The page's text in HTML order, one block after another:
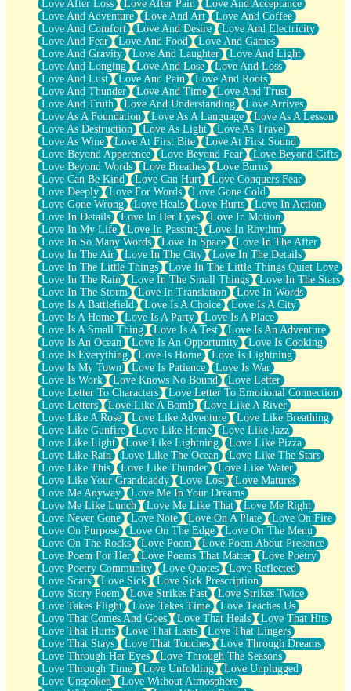
Love After Loss
Love After Pain
Love And Acceptance
Love And Adventure
Love And Art
Love And Coffee
Love And Comfort
Love And Desire
Love And Electricity
Love And Fear
Love And Food
Love And Games
Love And Gravity
Love And Laughter
Love And Light
Love And Longing
Love And Lose
Love And Loss
Love And Lust
Love And Pain
Love And Roots
Love And Thunder
Love And Time
Love And Trust
Love And Truth
Love And Understanding
Love Arrives
Love As A Foundation
Love As A Language
Love As A Lesson
Love As Destruction
Love As Light
Love As Travel
Love As Wine
Love At First Bite
Love At First Sound
Love Beyond Apperence
Love Beyond Fear
Love Beyond Gifts
Love Beyond Words
Love Breathes
Love Burns
Love Can Be Kind
Love Can Hurt
Love Conquers Fear
Love Deeply
Love For Words
Love Gone Cold
Love Gone Wrong
Love Heals Love Hurts
Love In Action
Love In Details
Love In Her Eyes
Love In Motion
Love In My Life
Love In Passing
Love In Rhythm
Love In So Many Words
Love In Space
Love In The After
Love In The Air
Love In The City
Love In The Details
Love In The Little Things
Love In The Little Things Quiet Love
Love In The Rain
Love In The Small Things
Love In The Stars
Love In The Storm
Love In Translation
Love In Words
Love Is A Battlefield
Love Is A Choice
Love Is A City
Love Is A Home
Love Is A Party
Love Is A Place
Love Is A Small Thing
Love Is A Test
Love Is An Adventure
Love Is An Ocean
Love Is An Opportunity
Love Is Cooking
Love Is Everything
Love Is Home
Love Is Lightning
Love Is My Town
Love Is Patience
Love Is War
Love Is Work
Love Knows No Bound
Love Letter
Love Letter To Characters
Love Letter To Emotional Connection
Love Letters
Love Like A Bomb
Love Like A River
Love Like A Rose
Love Like Adventure
Love Like Breathing
Love Like Gunfire
Love Like Home
Love Like Jazz
Love Like Light
Love Like Lightning
Love Like Pizza
Love Like Rain
Love Like The Ocean
Love Like The Stars
Love Like This
Love Like Thunder
Love Like Water
Love Like Your Granddaddy
Love Lost
Love Matures
Love Me Anyway
Love Me In Your Dreams
Love Me Like Lunch
Love Me Like That
Love Me Right
Love Never Gone
Love Note Love On A Plate
Love On Fire
Love On Purpose
Love On The Edge
Love On The Menu
Love On The Rocks
Love Poem
Love Poem About Presence
Love Poem For Her
Love Poems That Matter
Love Poetry
Love Poetry Community
Love Quotes
Love Reflected
Love Scars
Love Sick
Love Sick Prescription
Love Story Poem
Love Strikes Fast
Love Strikes Twice
Love Takes Flight
Love Takes Time
Love Teaches Us
Love That Comes And Goes
Love That Heals
Love That Hits
Love That Hurts
Love That Lasts
Love That Lingers
Love That Stays
Love That Touches
Love Through Dreams
Love Through Her Eyes
Love Through The Seasons
Love Through Time
Love Unfolding
Love Unplugged
Love Unspoken
Love Without Atmosphere